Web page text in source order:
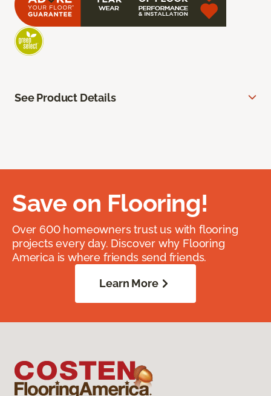
See Product Details
Save on Flooring!
Over 600 homeowners trust us with flooring
projects every day. Discover why Flooring
America is where friends send friends.
Learn More